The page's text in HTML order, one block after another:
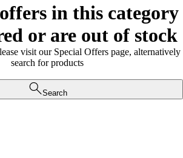
in this category
or are out of stock
visit our Special Offers page, alternatively
search for products
Search